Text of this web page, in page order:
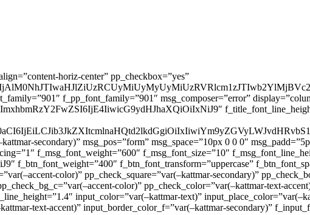
horiz-center” pp_checkbox=”yes”
f_pp_font_family=”901″ msg_composer=”error”
secondary)” msg_pos=”form” msg_space=”10px 0 0 0″
f_msg_font_weight=”600″ f_msg_font_size=”10″
f_btn_font_transform=”uppercase”
color)” pp_check_square=”var(–kattmar-secondary)”
color)” pp_check_color=”var(–kattmar-text-
input_color=”var(–kattmar-text)”
text-accent)” input_border_color_f=”var(–kattmar-secondary)”